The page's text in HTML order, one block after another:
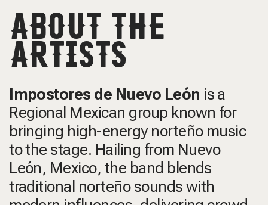
ABOUT THE
ARTISTS
Impostores de Nuevo León is a
Regional Mexican group known for
bringing high-energy norteño music
to the stage. Hailing from Nuevo
León, Mexico, the band blends
traditional norteño sounds with